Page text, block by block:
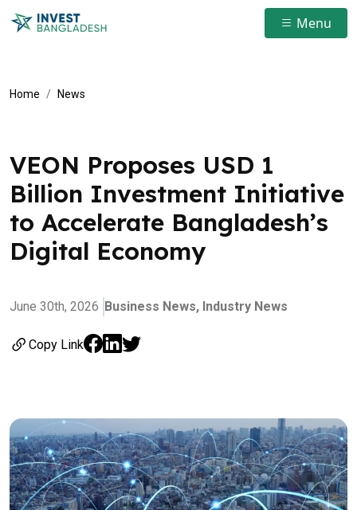
Menu
Home News
VEON Proposes USD 1
Billion Investment Initiative
to Accelerate Bangladesh’s
Digital Economy
June 30th, 2026 Business News, Industry News
Copy Link